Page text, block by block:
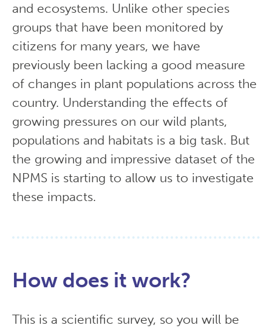
and ecosystems. Unlike other species
groups that have been monitored by
citizens for many years, we have
previously been lacking a good measure
of changes in plant populations across the
country. Understanding the effects of
growing pressures on our wild plants,
populations and habitats is a big task. But
the growing and impressive dataset of the
NPMS is starting to allow us to investigate
these impacts.
How does it work?
This is a scientific survey, so you will be